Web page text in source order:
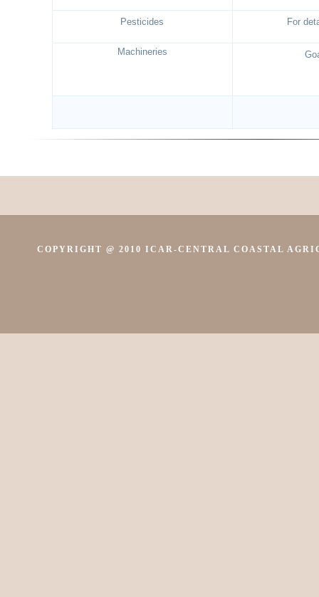
Pesticides For
Machineries
COPYRIGHT @ 2010 ICAR-CENTRAL COASTAL